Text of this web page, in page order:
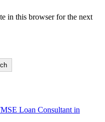
in this browser for the next
Loan Consultant in